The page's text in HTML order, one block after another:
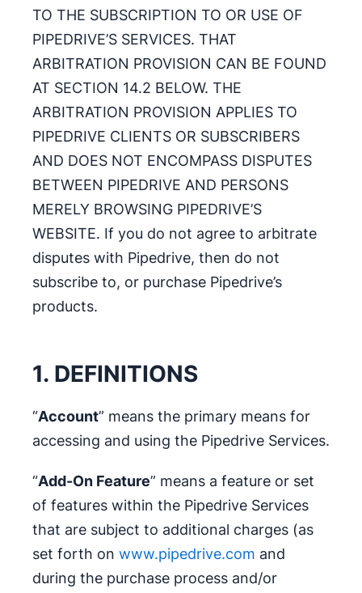
TO THE SUBSCRIPTION TO OR USE OF
PIPEDRIVE’S SERVICES. THAT
ARBITRATION PROVISION CAN BE FOUND
AT SECTION 14.2 BELOW. THE
ARBITRATION PROVISION APPLIES TO
PIPEDRIVE CLIENTS OR SUBSCRIBERS
AND DOES NOT ENCOMPASS DISPUTES
BETWEEN PIPEDRIVE AND PERSONS
MERELY BROWSING PIPEDRIVE’S
WEBSITE. If you do not agree to arbitrate
disputes with Pipedrive, then do not
subscribe to, or purchase Pipedrive’s
products.
1. DEFINITIONS
“Account” means the primary means for
accessing and using the Pipedrive Services.
“Add-On Feature” means a feature or set
of features within the Pipedrive Services
that are subject to additional charges (as
set forth on www.pipedrive.com and
during the purchase process and/or